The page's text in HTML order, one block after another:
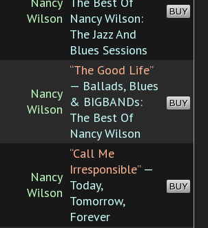
Wilson Nancy Wilson:
The Jazz And
Blues Sessions
BUY
Nancy
Wilson
“The Good Life”
— Ballads, Blues
& BIGBANDs:
The Best Of
Nancy Wilson
BUY
Nancy
Wilson
“Call Me
Irresponsible”—
Today,
Tomorrow,
Forever
BUY